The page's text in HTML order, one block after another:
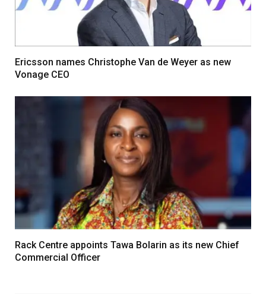
Ericsson names Christophe Van de Weyer as new
Vonage CEO
Rack Centre appoints Tawa Bolarin as its new Chief
Commercial Officer